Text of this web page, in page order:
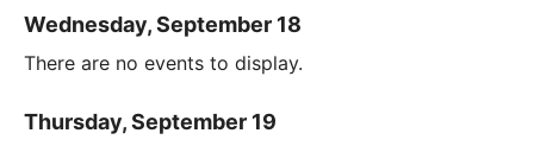
Wednesday, September 18
There are no events to display.
Thursday, September 19